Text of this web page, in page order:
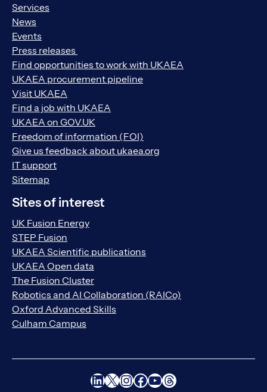
Services
News
Events
Press releases
Find opportunities to work with UKAEA
UKAEA procurement pipeline
Visit UKAEA
Find a job with UKAEA
UKAEA on GOV.UK
Freedom of information (FOI)
Give us feedback about ukaea.org
IT support
Sitemap
Sites of interest
UK Fusion Energy
STEP Fusion
UKAEA Scientific publications
UKAEA Open data
The Fusion Cluster
Robotics and AI Collaboration (RAICo)
Oxford Advanced Skills
Culham Campus
LinkedIn
X Instagram
Facebook
YouTube
Threads